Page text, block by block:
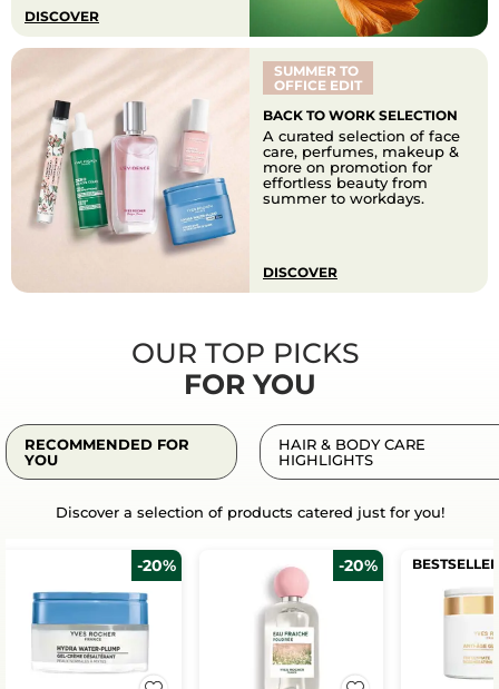
DISCOVER
SUMMER TO
OFFICE EDIT
BACK TO WORK SELECTION
A curated selection of face
care, perfumes, makeup &
more on promotion for
effortless beauty from
summer to workdays.
DISCOVER
OUR TOP PICKS
FOR YOU
RECOMMENDED FOR
YOU
HAIR & BODY CARE
HIGHLIGHTS
Discover a selection of products catered just for you!
-20% -20% BESTSELLER